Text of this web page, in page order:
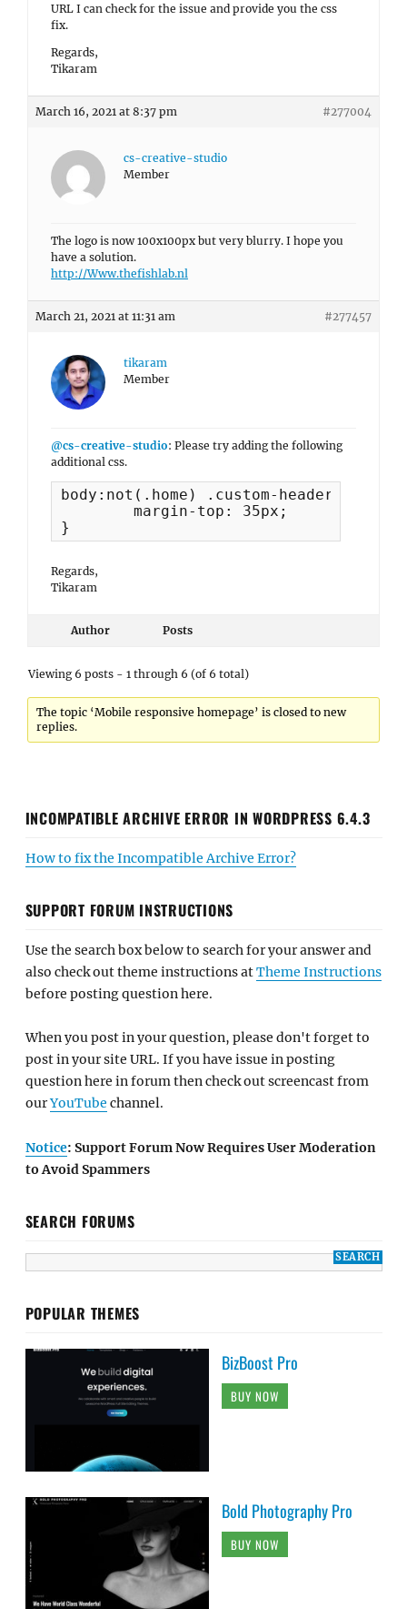
URL I can check for the issue and provide you the css
fix.
Regards,
Tikaram
March 16, 2021 at 8:37 pm #277004
cs-creative-studio
Member
The logo is now 100x100px but very blurry. I hope you
have a solution.
http://Www.thefishlab.nl
March 21, 2021 at 11:31 am #277457
tikaram
Member
@cs-creative-studio: Please try adding the following
additional css.
body:not(.home) .custom-header-
}
Regards,
Tikaram
Author Posts
Viewing 6 posts - 1 through 6 (of 6 total)
The topic ‘Mobile responsive homepage’ is closed to new
replies.
INCOMPATIBLE ARCHIVE ERROR IN WORDPRESS 6.4.3
How to fix the Incompatible Archive Error?
SUPPORT FORUM INSTRUCTIONS
Use the search box below to search for your answer and
also check out theme instructions atTheme Instructions
before posting question here.
When you post in your question, please don't forget to
post in your site URL. If you have issue in posting
question here in forum then check out screencast from
ourYouTube channel.
Notice: Support Forum Now Requires User Moderation
to Avoid Spammers
SEARCH FORUMS
POPULAR THEMES
BizBoost Pro
BUY NOW
Bold Photography Pro
BUY NOW